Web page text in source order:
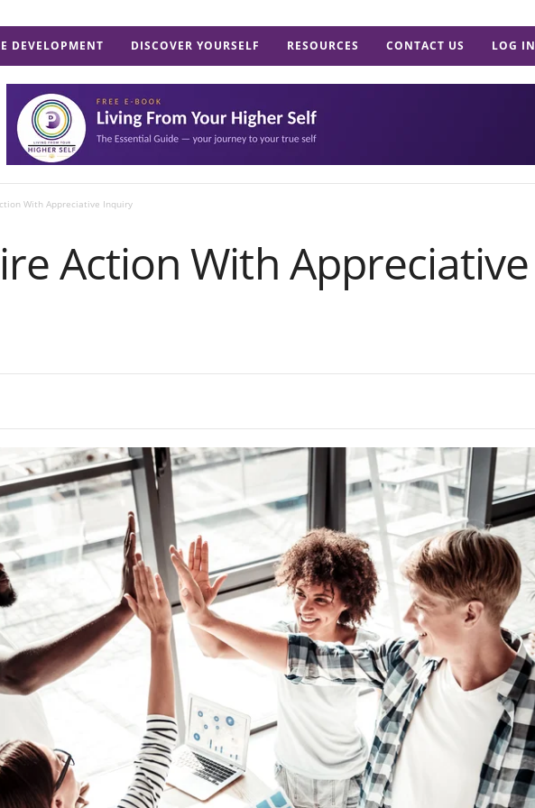
DEVELOPMENT DISCOVER YOURSELF RESOURCES CONTACT US LOG IN
With Appreciative Inquiry
Action With Appreciative